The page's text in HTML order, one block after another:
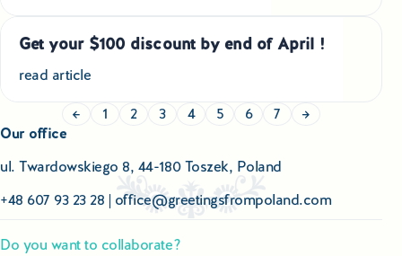
Get your $100 discount by end of April !
read article
← 1 2 3 4 5 6 7
→
Our office
ul. Twardowskiego 8, 44-180 Toszek, Poland
+48 607 93 23 28 | office@greetingsfrompoland.com
Do you want to collaborate?